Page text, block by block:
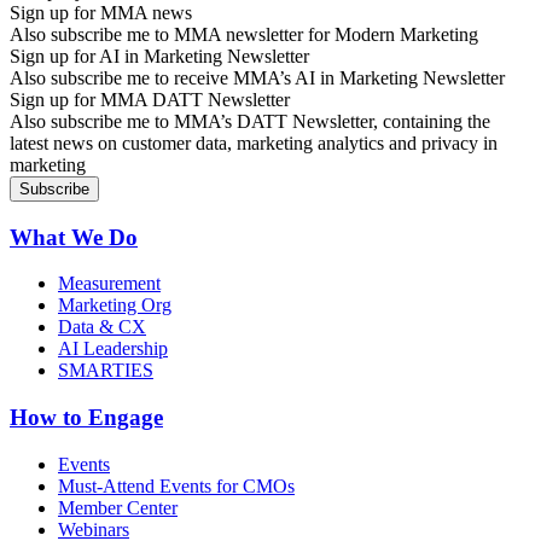
Sign up for MMA news
Also subscribe me to MMA newsletter for Modern Marketing
Sign up for AI in Marketing Newsletter
Also subscribe me to receive MMA’s AI in Marketing Newsletter
Sign up for MMA DATT Newsletter
Also subscribe me to MMA’s DATT Newsletter, containing the
latest news on customer data, marketing analytics and privacy in
marketing
What We Do
Measurement
Marketing Org
Data & CX
AI Leadership
SMARTIES
How to Engage
Events
Must-Attend Events for CMOs
Member Center
Webinars